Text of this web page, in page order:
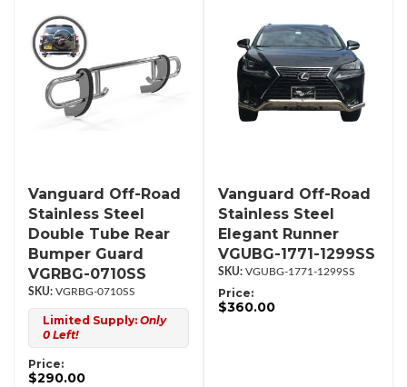
Vanguard Off-Road
Stainless Steel
Double Tube Rear
Bumper Guard
VGRBG-0710SS
VGRBG-0710SS
Limited Supply: Only
0 Left!
Price:
$290.00
Vanguard Off-Road
Stainless Steel
Elegant Runner
VGUBG-1771-1299SS
VGUBG-1771-1299SS
Price:
$360.00